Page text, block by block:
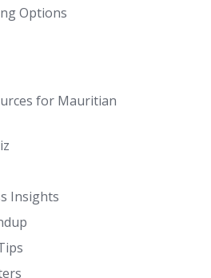
Options
for Mauritian
Insights